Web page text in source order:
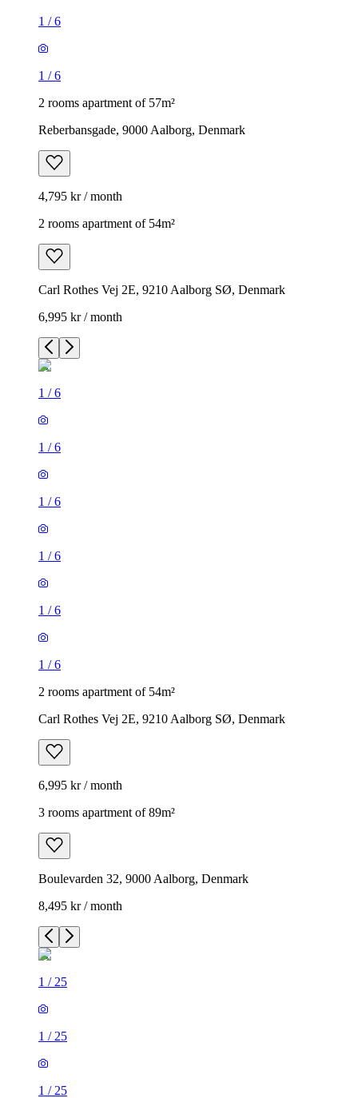
1 /6
1 /6
2 rooms apartment of 57m²
Reberbansgade, 9000 Aalborg, Denmark
4,795 kr / month
2 rooms apartment of 54m²
Carl Rothes Vej 2E, 9210 Aalborg SØ, Denmark
6,995 kr / month
1 /6
1 /6
1 /6
1 /6
1 /6
1 /6
2 rooms apartment of 54m²
Carl Rothes Vej 2E, 9210 Aalborg SØ, Denmark
6,995 kr / month
3 rooms apartment of 89m²
Boulevarden 32, 9000 Aalborg, Denmark
8,495 kr / month
1 / 25
1 / 25
1 / 25